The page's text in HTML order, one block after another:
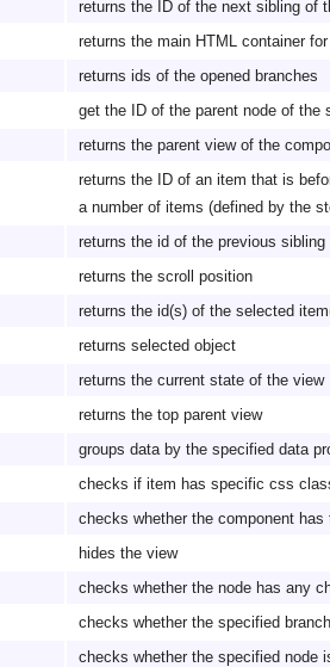
returns the ID of the next sibling of
returns the main HTML container
returns ids of the opened branches
get the ID of the parent node of the
returns the parent view of the
returns the ID of an item that is
a number of items (defined by the
returns the id of the previous
returns the scroll position
returns the id(s) of the selected
returns selected object
returns the current state of the view
returns the top parent view
groups data by the specified data
checks if item has specific css
checks whether the component
hides the view
checks whether the node has any
checks whether the specified
checks whether the specified node